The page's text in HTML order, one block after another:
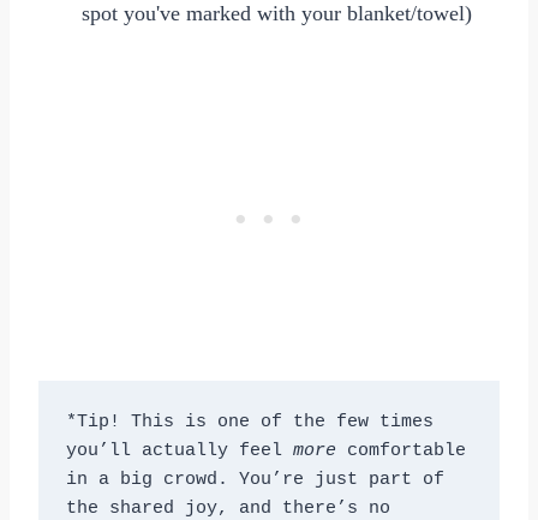
spot you've marked with your blanket/towel)
*Tip! This is one of the few times
you’ll actually feel more comfortable
in a big crowd. You’re just part of
the shared joy, and there’s no